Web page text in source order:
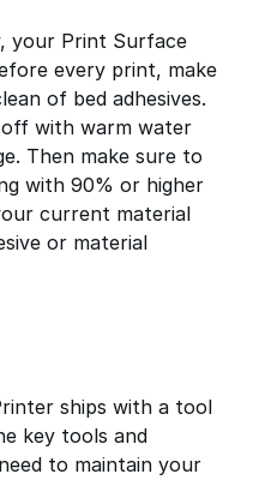
your Print Surface
every print, make
of bed adhesives.
with warm water
Then make sure to
with 90% or higher
current material
or material
ships with a tool
key tools and
to maintain your